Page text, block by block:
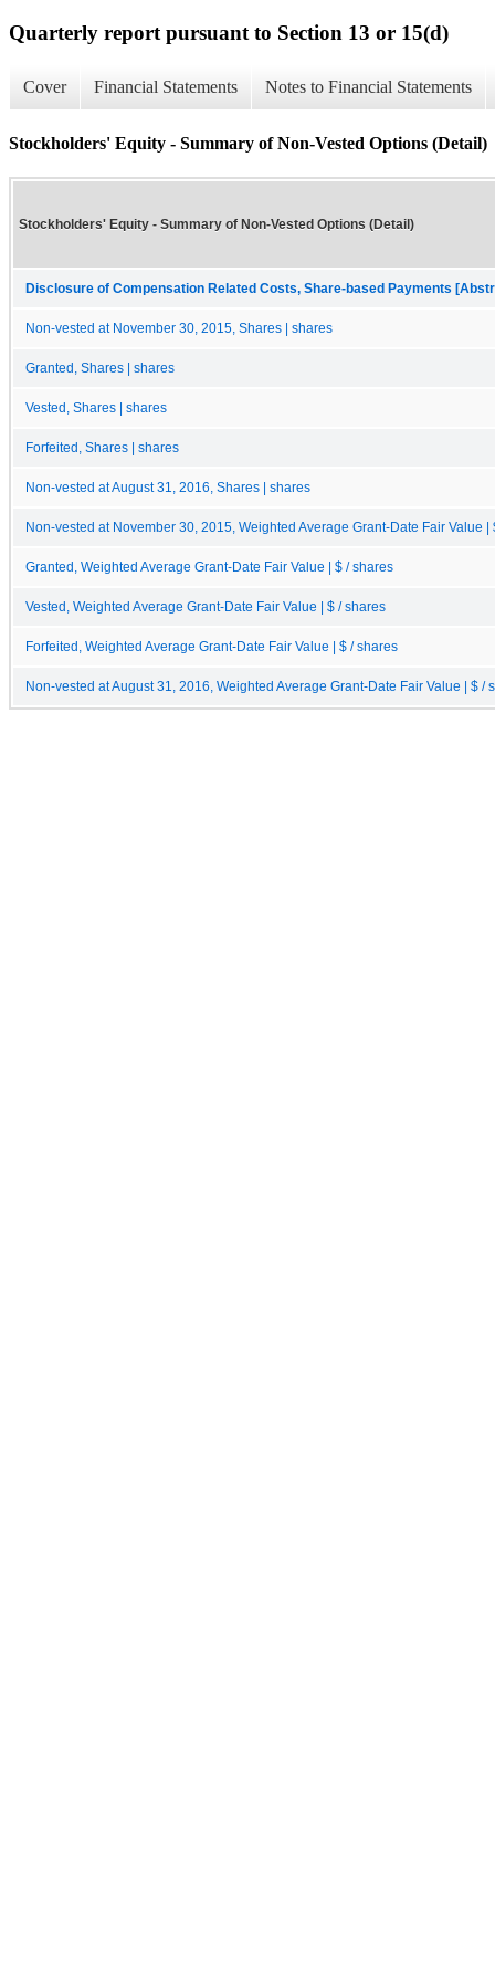
Quarterly report pursuant to Section 13 or 15(d)
Cover Financial Statements Notes to Financial Statements
Stockholders' Equity - Summary of Non-Vested Options (Detail)
Stockholders' Equity - Summary of Non-Vested Options (Detail)
Disclosure of Compensation Related Costs, Share-based Payments
Non-vested at November 30, 2015, Shares | shares
Granted, Shares | shares
Vested, Shares | shares
Forfeited, Shares | shares
Non-vested at August 31, 2016, Shares | shares
Non-vested at November 30, 2015, Weighted Average Grant-Date Fair Value |
Granted, Weighted Average Grant-Date Fair Value | $ / shares
Vested, Weighted Average Grant-Date Fair Value | $ / shares
Forfeited, Weighted Average Grant-Date Fair Value | $ / shares
Non-vested at August 31, 2016, Weighted Average Grant-Date Fair Value | $ /